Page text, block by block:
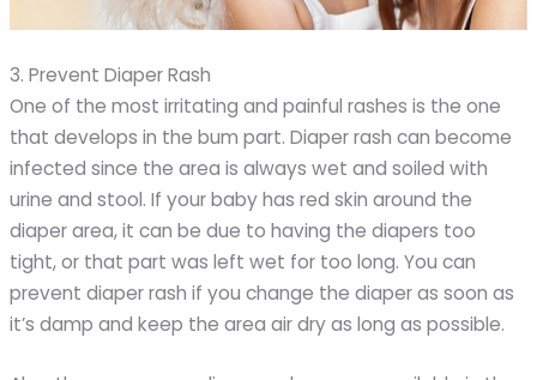
3. Prevent Diaper Rash
One of the most irritating and painful rashes is the one
that develops in the bum part. Diaper rash can become
infected since the area is always wet and soiled with
urine and stool. If your baby has red skin around the
diaper area, it can be due to having the diapers too
tight, or that part was left wet for too long. You can
prevent diaper rash if you change the diaper as soon as
it’s damp and keep the area air dry as long as possible.